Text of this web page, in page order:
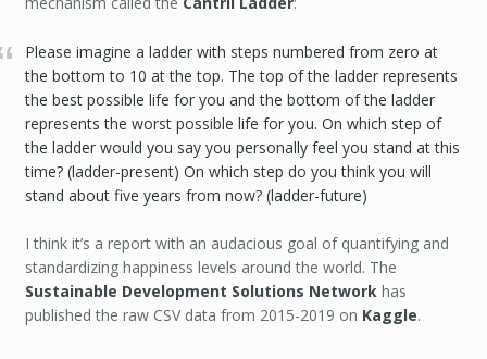
Please imagine a ladder with steps numbered from zero at
the bottom to 10 at the top. The top of the ladder represents
the best possible life for you and the bottom of the ladder
represents the worst possible life for you. On which step of
the ladder would you say you personally feel you stand at this
time? (ladder-present) On which step do you think you will
stand about five years from now? (ladder-future)
I think it’s a report with an audacious goal of quantifying and
standardizing happiness levels around the world. The
Sustainable Development Solutions Networkhas
published the raw CSV data from 2015-2019 on Kaggle.